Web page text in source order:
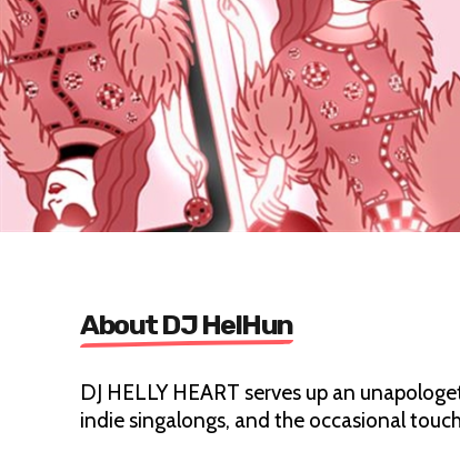
About DJ HelHun
DJ HELLY HEART serves up an
indie singalongs, and the occasional